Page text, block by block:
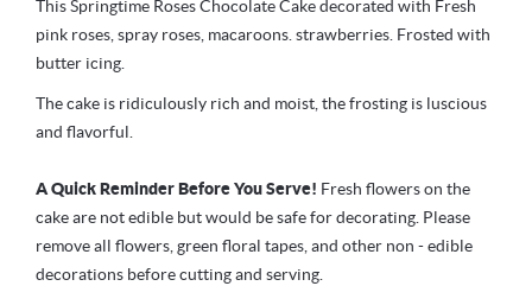
This Springtime Roses Chocolate Cake decorated with Fresh
pink roses, spray roses, macaroons. strawberries. Frosted with
butter icing.
The cake is ridiculously rich and moist, the frosting is luscious
and flavorful.
A Quick Reminder Before You Serve! Fresh flowers on the
cake are not edible but would be safe for decorating. Please
remove all flowers, green floral tapes, and other non - edible
decorations before cutting and serving.